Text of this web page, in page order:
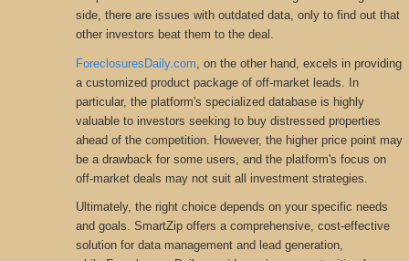
side, there are issues with outdated data, only to find out that
other investors beat them to the deal.
ForeclosuresDaily.com , on the other hand, excels in providing
a customized product package of off-market leads. In
particular, the platform's specialized database is highly
valuable to investors seeking to buy distressed properties
ahead of the competition. However, the higher price point may
be a drawback for some users, and the platform's focus on
off-market deals may not suit all investment strategies.
Ultimately, the right choice depends on your specific needs
and goals. SmartZip offers a comprehensive, cost-effective
solution for data management and lead generation,